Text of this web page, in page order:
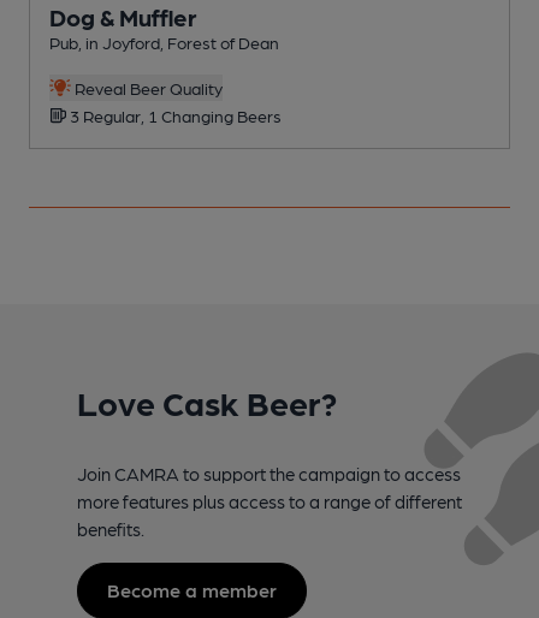
Dog & Muffler
Pub, in Joyford, Forest of Dean
Reveal Beer Quality
3 Regular, 1 Changing Beers
Love Cask Beer?
Join CAMRA to support the campaign to access
more features plus access to a range of different
benefits.
Become a member